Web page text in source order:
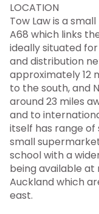
LOCATION
Tow Law is a
A68 which links
ideally situated
and distribution
approximately 12
to the south, and
around 23 miles
and to
itself has range of
small
school with a
being available at
Auckland which
east.